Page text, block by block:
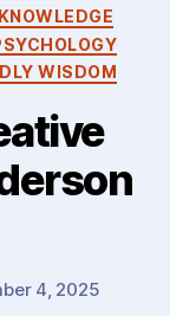
KNOWLEDGE
WISDOM
4, 2025